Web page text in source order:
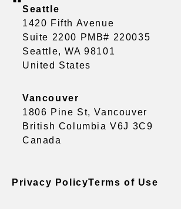
Seattle
1420 Fifth Avenue
Suite 2200 PMB# 220035
Seattle, WA 98101
United States
Vancouver
1806 Pine St, Vancouver
British Columbia V6J 3C9
Canada
Privacy PolicyTerms of Use